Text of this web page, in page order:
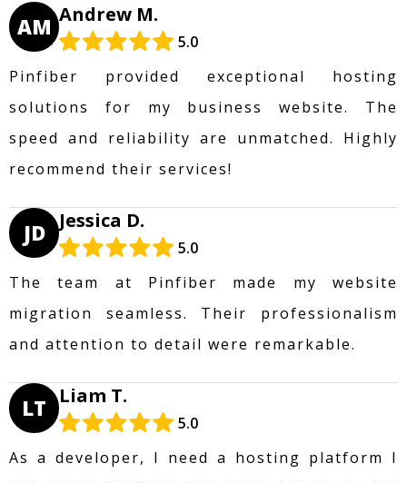
AM Andrew M.
5.0
Pinfiber provided exceptional hosting
solutions for my business website. The
speed and reliability are unmatched. Highly
recommend their services!
JD Jessica D.
5.0
The team at Pinfiber made my website
migration seamless. Their professionalism
and attention to detail were remarkable.
LT Liam T.
5.0
As a developer, I need a hosting platform I